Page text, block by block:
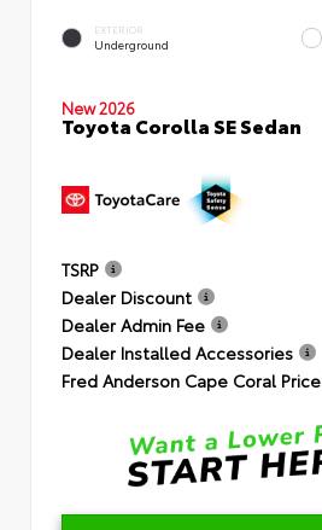
EXTERIOR
Underground
New 2026
Toyota Corolla SE Sedan
TSRP
Dealer Discount
Dealer Admin Fee
Dealer Installed Accessories
Fred Anderson Cape Coral Price